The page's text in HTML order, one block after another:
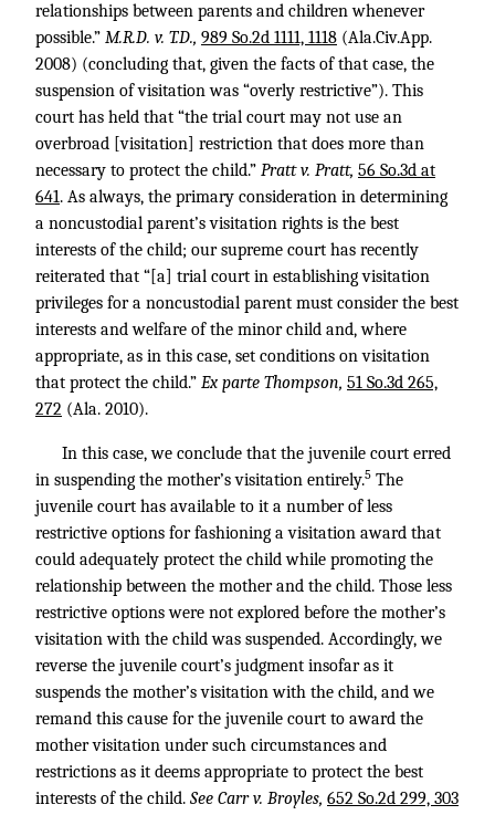
relationships between parents and children whenever
possible.” M.R.D. v. T.D., 989 So.2d 1111, 1118 (Ala.Civ.App.
2008) (concluding that, given the facts of that case, the
suspension of visitation was “overly restrictive”). This
court has held that “the trial court may not use an
overbroad [visitation] restriction that does more than
necessary to protect the child.” Pratt v. Pratt, 56 So.3d at
641. As always, the primary consideration in determining
a noncustodial parent’s visitation rights is the best
interests of the child; our supreme court has recently
reiterated that “[a] trial court in establishing visitation
privileges for a noncustodial parent must consider the best
interests and welfare of the minor child and, where
appropriate, as in this case, set conditions on visitation
that protect the child.” Ex parte Thompson, 51 So.3d 265,
272 (Ala. 2010).
In this case, we conclude that the juvenile court erred
in suspending the mother’s visitation entirely.5 The
juvenile court has available to it a number of less
restrictive options for fashioning a visitation award that
could adequately protect the child while promoting the
relationship between the mother and the child. Those less
restrictive options were not explored before the mother’s
visitation with the child was suspended. Accordingly, we
reverse the juvenile court’s judgment insofar as it
suspends the mother’s visitation with the child, and we
remand this cause for the juvenile court to award the
mother visitation under such circumstances and
restrictions as it deems appropriate to protect the best
interests of the child. See Carr v. Broyles, 652 So.2d 299, 303